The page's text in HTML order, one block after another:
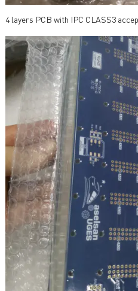
4 layers PCB with IPC CLASS3